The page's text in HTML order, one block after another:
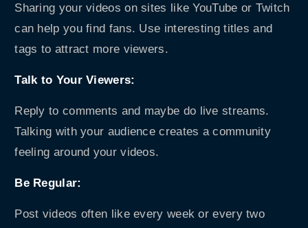
Sharing your videos on sites like YouTube or Twitch
can help you find fans. Use interesting titles and
tags to attract more viewers.
Talk to Your Viewers:
Reply to comments and maybe do live streams.
Talking with your audience creates a community
feeling around your videos.
Be Regular:
Post videos often like every week or every two